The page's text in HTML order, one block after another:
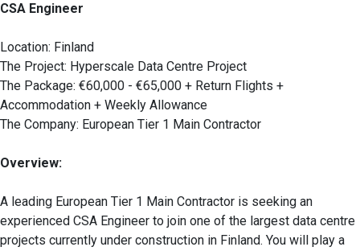
CSA Engineer
Location: Finland
The Project: Hyperscale Data Centre Project
The Package: €60,000 - €65,000 + Return Flights +
Accommodation + Weekly Allowance
The Company: European Tier 1 Main Contractor
Overview:
A leading European Tier 1 Main Contractor is seeking an
experienced CSA Engineer to join one of the largest data centre
projects currently under construction in Finland. You will play a